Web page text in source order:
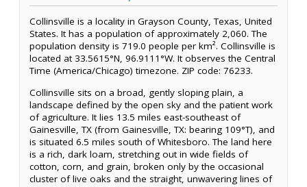
Collinsville is a locality in Grayson County, Texas, United
States. It has a population of approximately 2,060. The
population density is 719.0 people per km². Collinsville is
located at 33.5615°N, 96.9111°W. It observes the Central
Time (America/Chicago) timezone. ZIP code: 76233.
Collinsville sits on a broad, gently sloping plain, a
landscape defined by the open sky and the patient work
of agriculture. It lies 13.5 miles east-southeast of
Gainesville, TX (from Gainesville, TX: bearing 109°T), and
is situated 6.5 miles south of Whitesboro. The land here
is a rich, dark loam, stretching out in wide fields of
cotton, corn, and grain, broken only by the occasional
cluster of live oaks and the straight, unwavering lines of